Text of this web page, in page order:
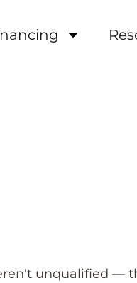
unqualified —